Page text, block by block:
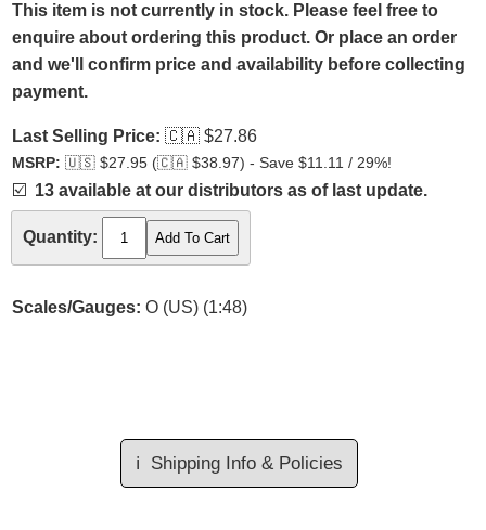
This item is not currently in stock. Please feel free to
enquire about ordering this product. Or place an order
and we'll confirm price and availability before collecting
payment.
Last Selling Price: 🇨🇦 $27.86
MSRP: 🇺🇸 $27.95 (🇨🇦 $38.97) - Save $11.11 / 29%!
☑️ 13 available at our distributors as of last update.
Quantity:
Scales/Gauges: O (US) (1:48)
ℹ️ Shipping Info & Policies